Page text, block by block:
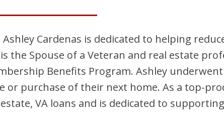
Ashley Cardenas is dedicated to helping
the Spouse of a Veteran and real estate
Benefits Program. Ashley
or purchase of their next home. As a top-
VA loans and is dedicated to